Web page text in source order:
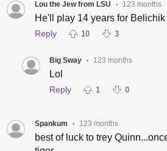
Lou the Jew from LSU • 123 months
He'll play 14 years for Belichik
Reply 10 3
Big Sway • 123 months
Lol
Reply 1 0
Spankum • 123 months
best of luck to trey